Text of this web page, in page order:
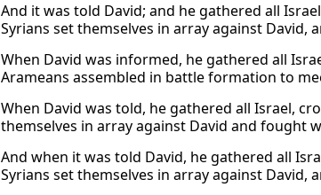
And it was told David; and he gathered all
Syrians set themselves in array against David,
When David was informed, he gathered all
Arameans assembled in battle formation to
When David was told, he gathered all Israel,
themselves in array against David and fought
And when it was told David, he gathered all
Syrians set themselves in array against David,